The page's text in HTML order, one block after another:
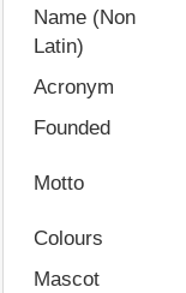
Name (Non
Latin)
Acronym
Founded
Motto
Colours
Mascot